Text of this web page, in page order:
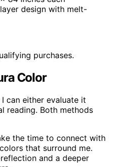
design with melt-
purchases.
Color
can either evaluate it
reading. Both methods
the time to connect with
that surround me.
and a deeper